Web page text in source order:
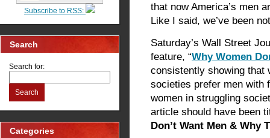
Subscribe to RSS:
Search
Search for:
Search
Categories
that now America’s men
Like I said, we’ve been
Saturday’s Wall Street
feature, “Why Women
consistently showing that
societies prefer men with
women in struggling
article should have been
Don’t Want Men & Why